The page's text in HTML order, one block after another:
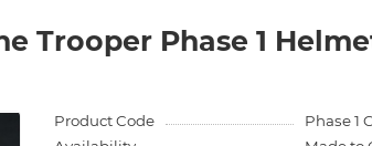
Trooper Phase 1
Product Code
Phase 1